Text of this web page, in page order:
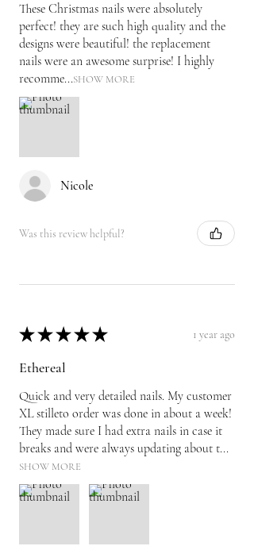
These Christmas nails were absolutely
perfect! they are such high quality and the
designs were beautiful! the replacement
nails were an awesome surprise! I highly
recomme...SHOW MORE
Nicole
Was this review helpful?
★ ★ ★ ★ ★ 1 year ago
Ethereal
Quick and very detailed nails. My customer
XL stilleto order was done in about a week!
They made sure I had extra nails in case it
breaks and were always updating about t...
SHOW MORE